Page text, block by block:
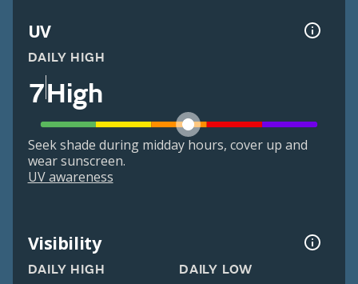
UV
DAILY HIGH
7High
Seek shade during midday hours, cover up and
wear sunscreen.
UV awareness
Visibility
DAILY HIGH DAILY LOW